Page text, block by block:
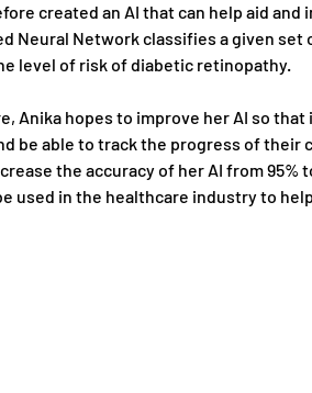
created an AI that can help aid and
Neural Network classifies a given set
level of risk of diabetic retinopathy.
Anika hopes to improve her AI so
be able to track the progress of their
the accuracy of her AI from 95%
used in the healthcare industry to